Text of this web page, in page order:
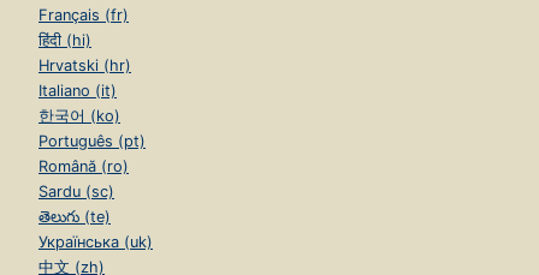
Français (fr)
हिंदी (hi)
Hrvatski (hr)
Italiano (it)
한국어 (ko)
Português (pt)
Română (ro)
Sardu (sc)
తెలుగు (te)
Українська (uk)
中文 (zh)